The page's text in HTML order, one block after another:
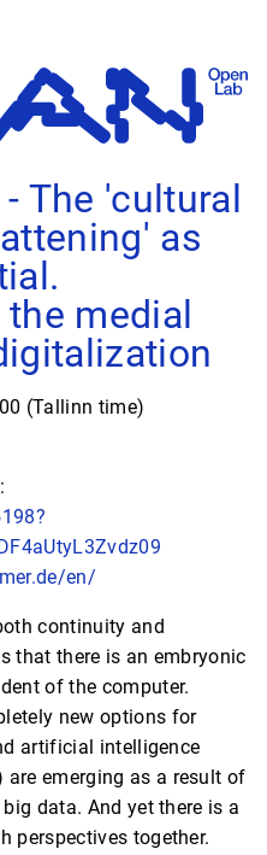
The 'cultural
as
medial
(Tallinn time)
en/
continuity and
that there is an embryonic
of the computer.
new options for
artificial intelligence
emerging as a result of
data. And yet there is a
perspectives together.